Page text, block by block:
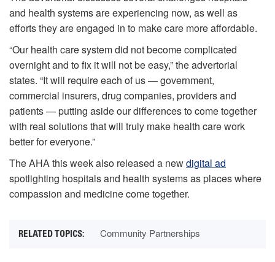
and health systems are experiencing now, as well as
efforts they are engaged in to make care more affordable.
“Our health care system did not become complicated
overnight and to fix it will not be easy,” the advertorial
states. “It will require each of us — government,
commercial insurers, drug companies, providers and
patients — putting aside our differences to come together
with real solutions that will truly make health care work
better for everyone.”
The AHA this week also released a newdigital ad
spotlighting hospitals and health systems as places where
compassion and medicine come together.
Community Partnerships